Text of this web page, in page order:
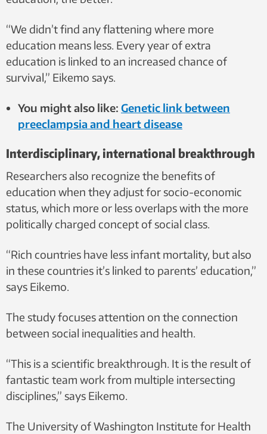
“We didn’t find any flattening where more
education means less. Every year of extra
education is linked to an increased chance of
survival,” Eikemo says.
You might also like: Genetic link between
preeclampsia and heart disease
Interdisciplinary, international breakthrough
Researchers also recognize the benefits of
education when they adjust for socio-economic
status, which more or less overlaps with the more
politically charged concept of social class.
“Rich countries have less infant mortality, but also
in these countries it’s linked to parents’ education,”
says Eikemo.
The study focuses attention on the connection
between social inequalities and health.
“This is a scientific breakthrough. It is the result of
fantastic team work from multiple intersecting
disciplines,” says Eikemo.
The University of Washington Institute for Health